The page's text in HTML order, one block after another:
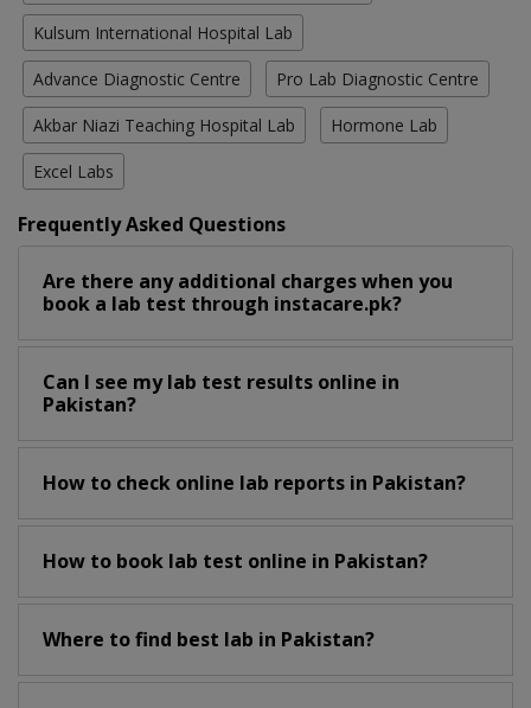
Kulsum International Hospital Lab
Advance Diagnostic Centre Pro Lab Diagnostic Centre
Akbar Niazi Teaching Hospital Lab Hormone Lab
Excel Labs
Frequently Asked Questions
Are there any additional charges when you
book a lab test through instacare.pk?
Can I see my lab test results online in
Pakistan?
How to check online lab reports in Pakistan?
How to book lab test online in Pakistan?
Where to find best lab in Pakistan?